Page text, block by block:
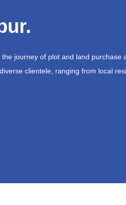
journey of plot and land
clientele, ranging from local